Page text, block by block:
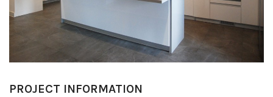
PROJECT INFORMATION